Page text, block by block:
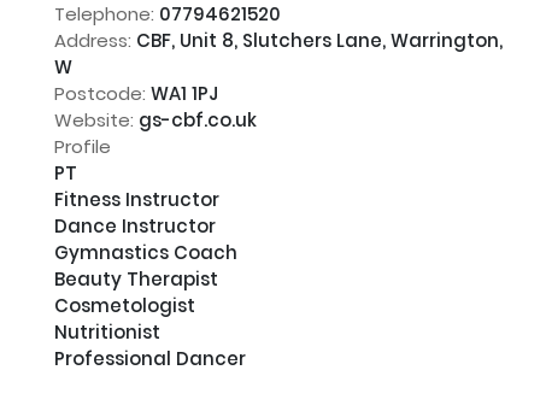
Telephone: 07794621520
Address: CBF, Unit 8, Slutchers Lane, Warrington,
W
Postcode: WA1 1PJ
Website: gs-cbf.co.uk
Profile
PT
Fitness Instructor
Dance Instructor
Gymnastics Coach
Beauty Therapist
Cosmetologist
Nutritionist
Professional Dancer